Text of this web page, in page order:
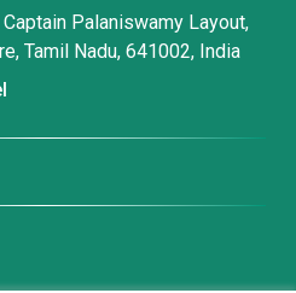
Palaniswamy Layout,
Tamil Nadu, 641002, India